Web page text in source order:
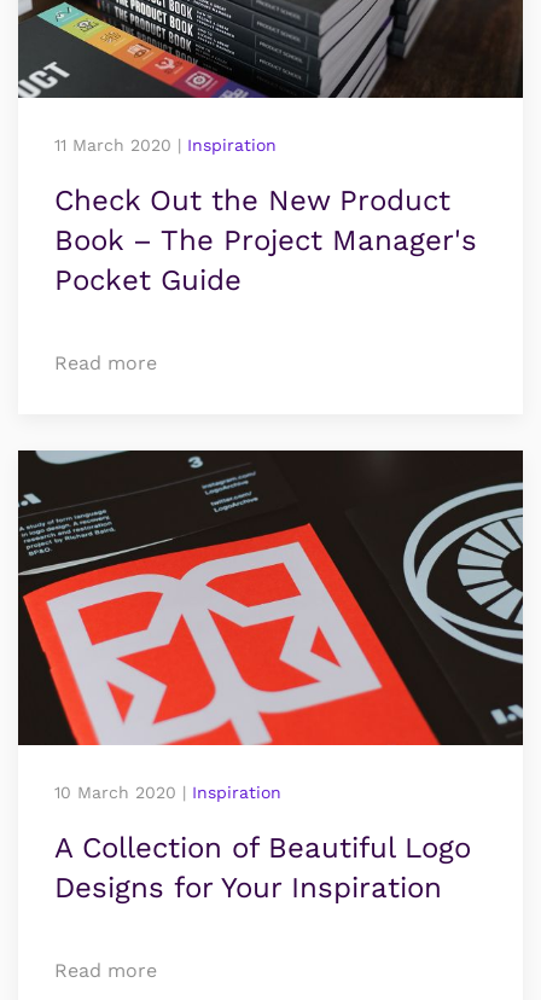
11 March 2020 | Inspiration
Check Out the New Product
Book – The Project Manager's
Pocket Guide
Read more
10 March 2020 | Inspiration
A Collection of Beautiful Logo
Designs for Your Inspiration
Read more